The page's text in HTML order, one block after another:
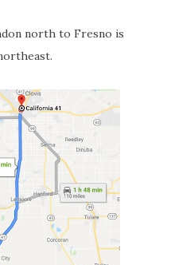
north to Fresno is